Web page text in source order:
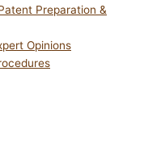
Preparation &
Opinions